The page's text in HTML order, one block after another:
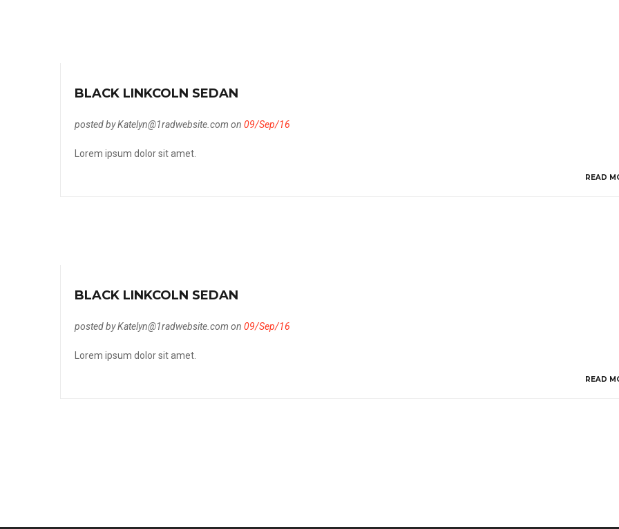
BLACK LINKCOLN SEDAN
posted by Katelyn@1radwebsite.com on 09/Sep/16
Lorem ipsum dolor sit amet.
READ
BLACK LINKCOLN SEDAN
posted by Katelyn@1radwebsite.com on 09/Sep/16
Lorem ipsum dolor sit amet.
READ